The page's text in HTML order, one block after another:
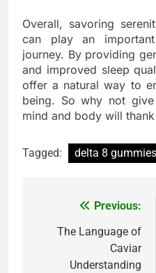
Overall, savoring
can play an
journey. By providing
and improved sleep
offer a natural way to
being. So why not
mind and body will
Tagged: delta 8 gummies
navigation
Previous:
The Language of
Caviar
Understanding